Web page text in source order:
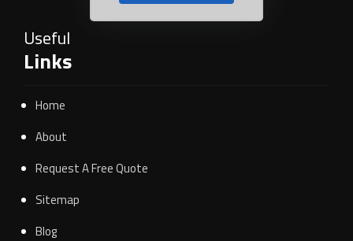
Useful
Links
Home
About
Request A Free Quote
Sitemap
Blog